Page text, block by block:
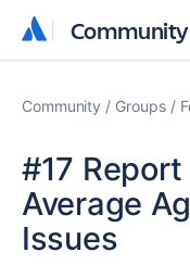
Community
Community
Community Groups
#17
Average
Issues